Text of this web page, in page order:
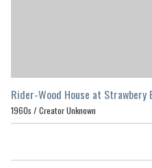
Rider-Wood House at Strawbery
1960s / Creator Unknown